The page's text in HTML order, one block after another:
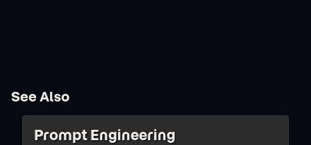
See Also
Prompt Engineering